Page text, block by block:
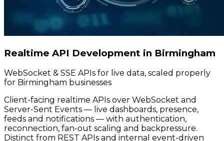
Realtime API Development in Birmingham
WebSocket & SSE APIs for live data, scaled properly
for Birmingham businesses
Client-facing realtime APIs over WebSocket and
Server-Sent Events — live dashboards, presence,
feeds and notifications — with authentication,
reconnection, fan-out scaling and backpressure.
Distinct from REST APIs and internal event-driven